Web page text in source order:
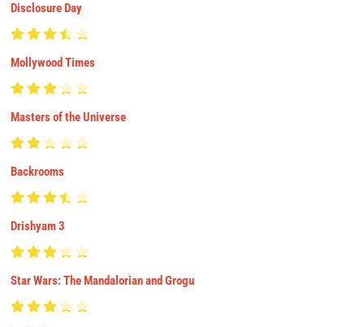
Disclosure Day
Mollywood Times
Masters of the Universe
Backrooms
Drishyam 3
Star Wars: The Mandalorian and Grogu